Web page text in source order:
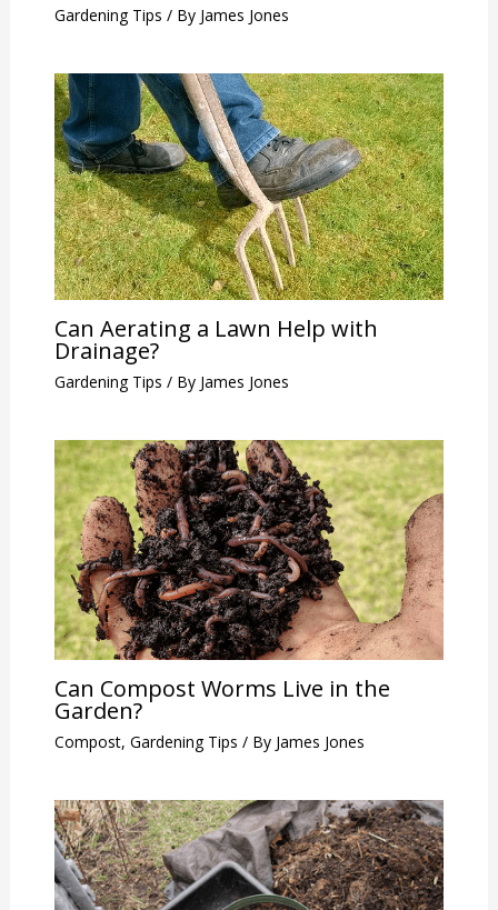
Gardening Tips / By James Jones
Can Aerating a Lawn Help with
Drainage?
Gardening Tips / By James Jones
Can Compost Worms Live in the
Garden?
Compost, Gardening Tips / By James Jones